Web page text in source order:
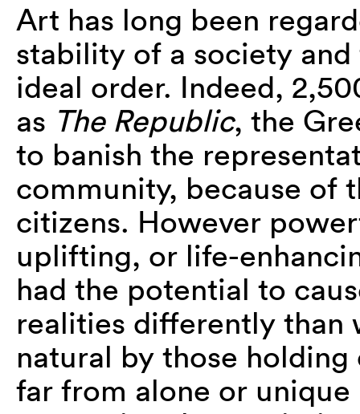
Art has long been
stability of a society
ideal order. Indeed,
as The Republic, the
to banish the
community, because of
citizens. However
uplifting, or life-
had the potential to
realities differently than
natural by those
far from alone or